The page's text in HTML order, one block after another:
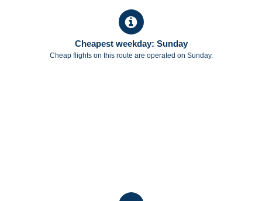
Cheapest weekday: Sunday
Cheap flights on this route are operated on Sunday.